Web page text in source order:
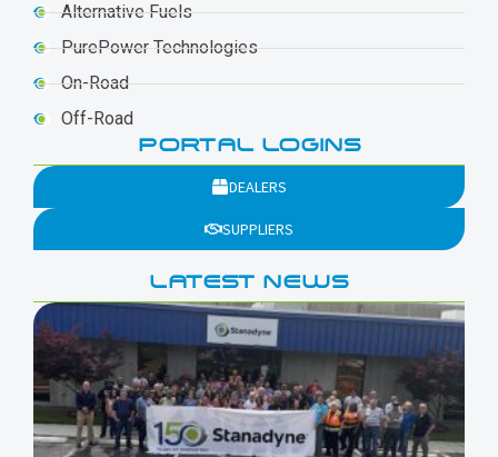
Alternative Fuels
PurePower Technologies
On-Road
Off-Road
PORTAL LOGINS
DEALERS
SUPPLIERS
LATEST NEWS